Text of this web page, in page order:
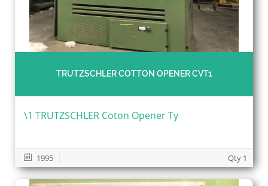
TRUTZSCHLER COTTON OPENER CVT1
\1 TRUTZSCHLER Coton Opener Ty
1995 Qty 1